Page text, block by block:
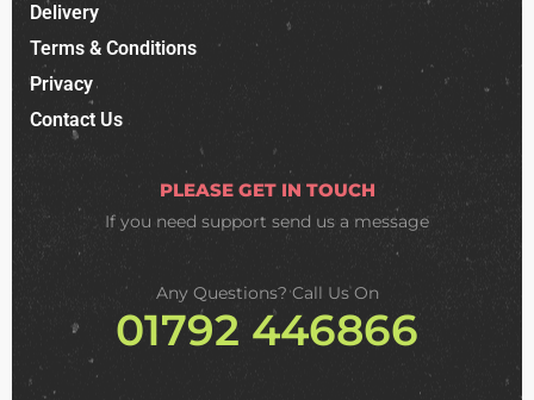
Delivery
Terms & Conditions
Privacy
Contact Us
PLEASE GET IN TOUCH
If you need support send us a message
Any Questions? Call Us On
01792 446866